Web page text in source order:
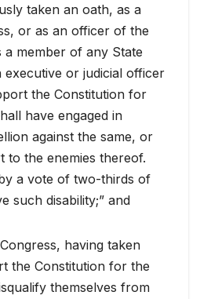
taken an oath, as a
or as an officer of the
a member of any State
executive or judicial officer
the Constitution for
have engaged in
against the same, or
to the enemies thereof.
a vote of two-thirds of
such disability;” and
having taken
the Constitution for the
themselves from